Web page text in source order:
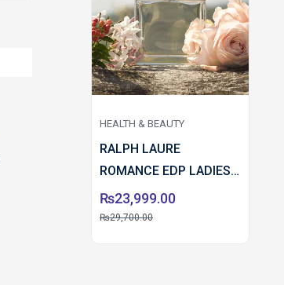
HEALTH & BEAUTY
RALPH LAURE
ROMANCE EDP LADIES
100 ML
₨23,999.00
₨29,700.00